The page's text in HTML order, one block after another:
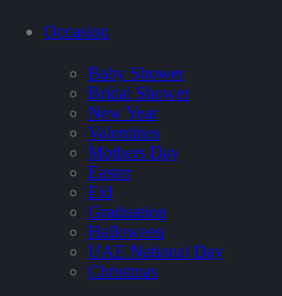
Occasion
Baby Shower
Bridal Shower
New Year
Valentines
Mothers Day
Easter
Eid
Graduation
Halloween
UAE National Day
Christmas